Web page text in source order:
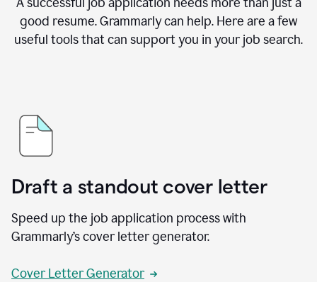
good resume. Grammarly can help. Here are a few
useful tools that can support you in your job search.
Draft a standout cover letter
Speed up the job application process with
Grammarly’s cover letter generator.
Cover Letter Generator